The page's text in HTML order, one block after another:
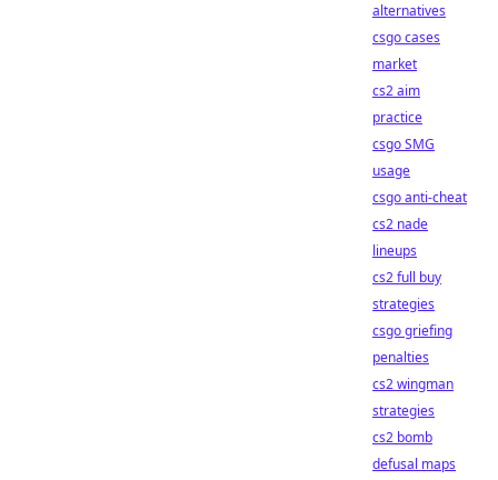
alternatives
csgo cases
market
cs2 aim
practice
csgo SMG
usage
csgo anti-cheat
cs2 nade
lineups
cs2 full buy
strategies
csgo griefing
penalties
cs2 wingman
strategies
cs2 bomb
defusal maps